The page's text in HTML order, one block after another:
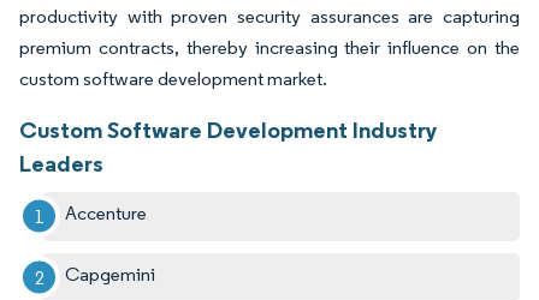
productivity with proven security assurances are capturing
premium contracts, thereby increasing their influence on the
custom software development market.
Custom Software Development Industry
Leaders
Accenture
Capgemini